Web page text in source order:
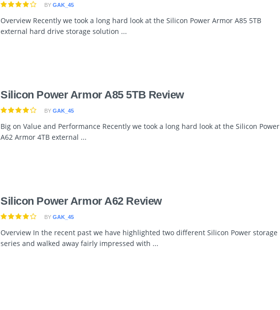
BY GAK_45
Overview Recently we took a long hard look at the Silicon Power Armor A85 5TB
external hard drive storage solution ...
Silicon Power Armor A85 5TB Review
BY GAK_45
Big on Value and Performance Recently we took a long hard look at the Silicon Power
A62 Armor 4TB external ...
Silicon Power Armor A62 Review
BY GAK_45
Overview In the recent past we have highlighted two different Silicon Power storage
series and walked away fairly impressed with ...